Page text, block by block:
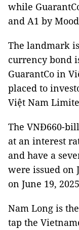
while
and A1 by
The landmark
currency bond
GuarantCo in
placed to
Việt Nam
The VNĐ660-
at an interest
and have a
were issued on
on June 19,
Nam Long is
tap the